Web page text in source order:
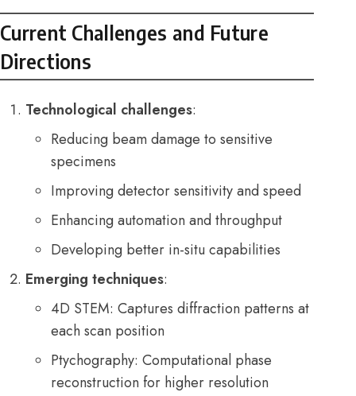
Current Challenges and Future
Directions
Technological challenges:
Reducing beam damage to sensitive
specimens
Improving detector sensitivity and speed
Enhancing automation and throughput
Developing better in-situ capabilities
Emerging techniques:
4D STEM: Captures diffraction patterns at
each scan position
Ptychography: Computational phase
reconstruction for higher resolution